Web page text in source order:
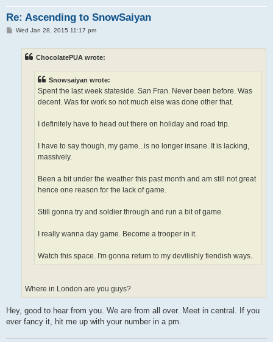
Re: Ascending to SnowSaiyan
PWed Jan 28, 2015 11:17 pm
ChocolatePUA wrote:
Snowsaiyan wrote:
Spent the last week stateside. San Fran. Never been before. Was
decent. Was for work so not much else was done other that.
I definitely have to head out there on holiday and road trip.
I have to say though, my game...is no longer insane. It is lacking,
massively.
Been a bit under the weather this past month and am still not great
hence one reason for the lack of game.
Still gonna try and soldier through and run a bit of game.
I really wanna day game. Become a trooper in it.
Watch this space. I'm gonna return to my devilishly fiendish ways.
Where in London are you guys?
Hey, good to hear from you. We are from all over. Meet in central. If you
ever fancy it, hit me up with your number in a pm.